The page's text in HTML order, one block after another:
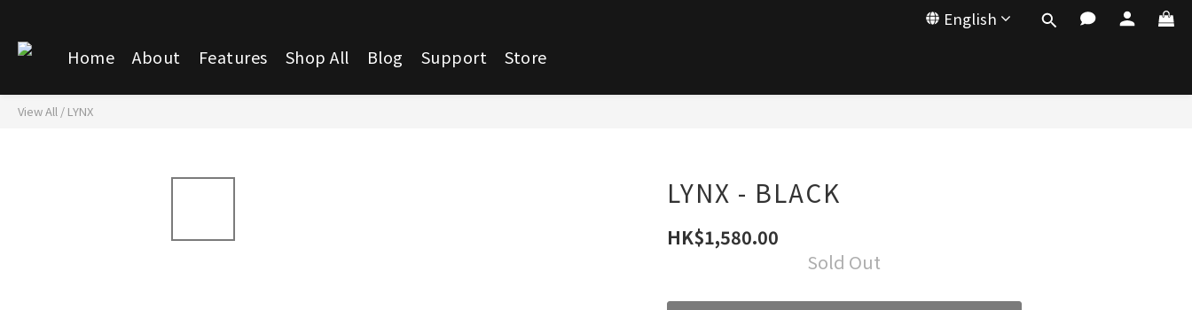
English
Home About Features Shop All Blog Support Store
View All / LYNX
LYNX - BLACK
HK$1,580.00
Sold Out